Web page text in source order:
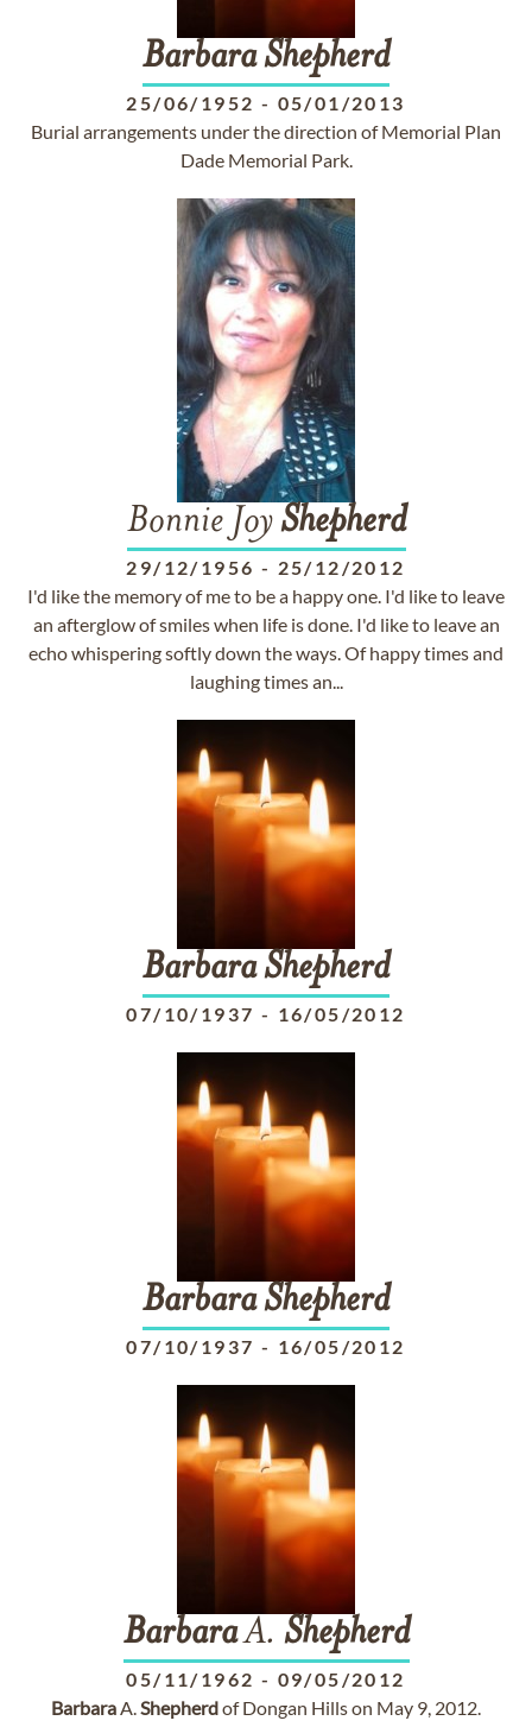
BarbaraShepherd
25/06/1952 - 05/01/2013
Burial arrangements under the direction of Memorial Plan
Dade Memorial Park.
Bonnie JoyShepherd
29/12/1956 - 25/12/2012
I'd like the memory of me to be a happy one. I'd like to leave
an afterglow of smiles when life is done. I'd like to leave an
echo whispering softly down the ways. Of happy times and
laughing times an...
BarbaraShepherd
07/10/1937 - 16/05/2012
BarbaraShepherd
07/10/1937 - 16/05/2012
BarbaraA. Shepherd
05/11/1962 - 09/05/2012
BarbaraA.Shepherdof Dongan Hills on May 9, 2012.